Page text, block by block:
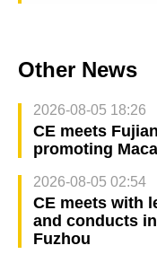
Other News
2026-08-05 18:26
CE meets
promoting
2026-08-05 02:54
CE meets with
and conducts
Fuzhou